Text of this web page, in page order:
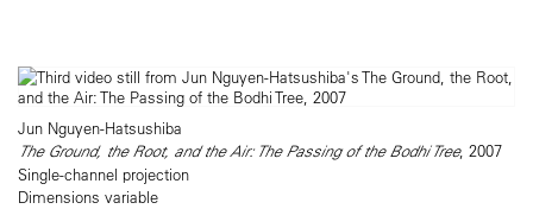
Jun Nguyen-Hatsushiba
The Ground, the Root, and the Air: The Passing of the Bodhi Tree, 2007
Single-channel projection
Dimensions variable